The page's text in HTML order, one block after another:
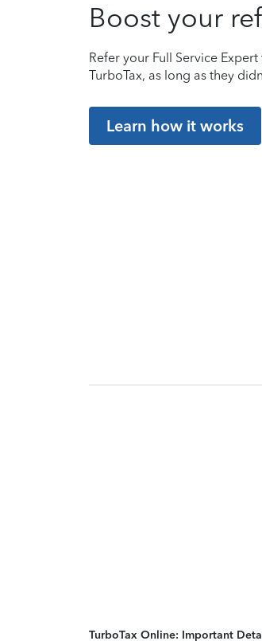
Boost your
Refer your Full Service
TurboTax, as long as they
Learn how it works
TurboTax Online: Important